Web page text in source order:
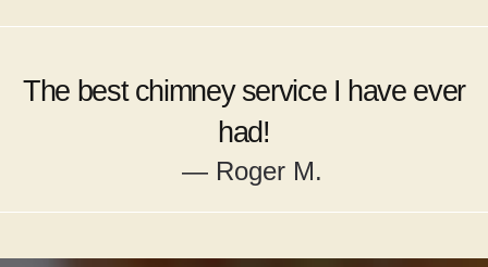
The best chimney service I have ever
had!
— Roger M.